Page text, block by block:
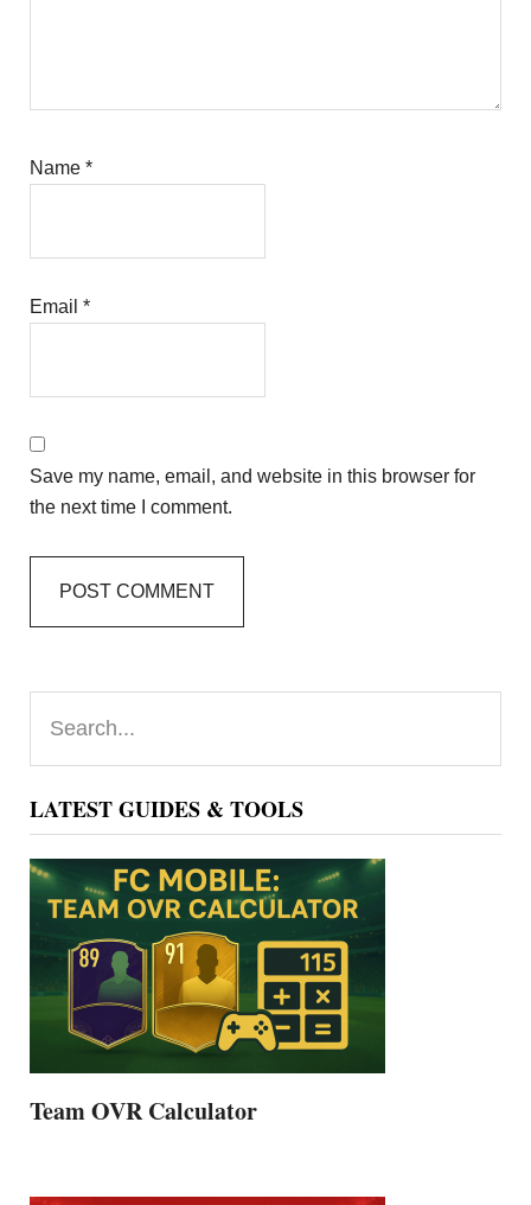
Name*
Email*
Save my name, email, and website in this browser for
the next time I comment.
Primary
Sidebar
LATEST GUIDES & TOOLS
Team OVR Calculator